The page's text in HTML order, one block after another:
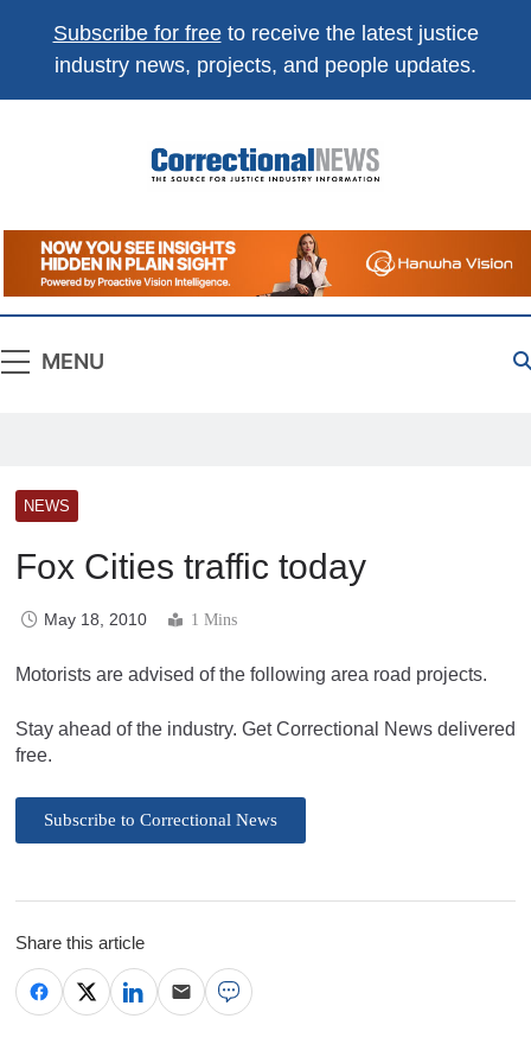
Subscribe for freeto receive the latest justice
industry news, projects, and people updates.
Correctional
News
The Source For Justice Industry Information
MENU
NEWS
Fox Cities traffic today
May 18, 2010 1 Mins
Motorists are advised of the following area road projects.
Stay ahead of the industry. Get Correctional News delivered
free.
Subscribe to Correctional News
Share this article